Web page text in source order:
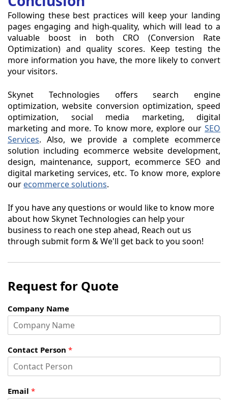
Following these best practices will keep your landing
pages engaging and high-quality, which will lead to a
valuable boost in both CRO (Conversion Rate
Optimization) and quality scores. Keep testing the
more information you have, the more likely to convert
your visitors.
Skynet Technologies offers search engine
optimization, website conversion optimization, speed
optimization, social media marketing, digital
marketing and more. To know more, explore our SEO
Services. Also, we provide a complete ecommerce
solution including ecommerce website development,
design, maintenance, support, ecommerce SEO and
digital marketing services, etc. To know more, explore
our ecommerce solutions.
If you have any questions or would like to know more
about how Skynet Technologies can help your
business to reach one step ahead, Reach out us
through submit form & We'll get back to you soon!
Request for Quote
Company Name
Contact Person *
Email *